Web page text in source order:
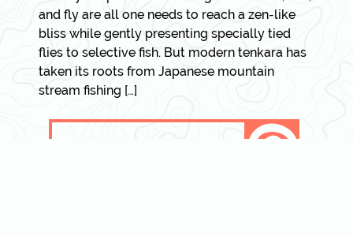
and fly are all one needs to reach a zen-like
bliss while gently presenting specially tied
flies to selective fish. But modern tenkara has
taken its roots from Japanese mountain
stream fishing […]